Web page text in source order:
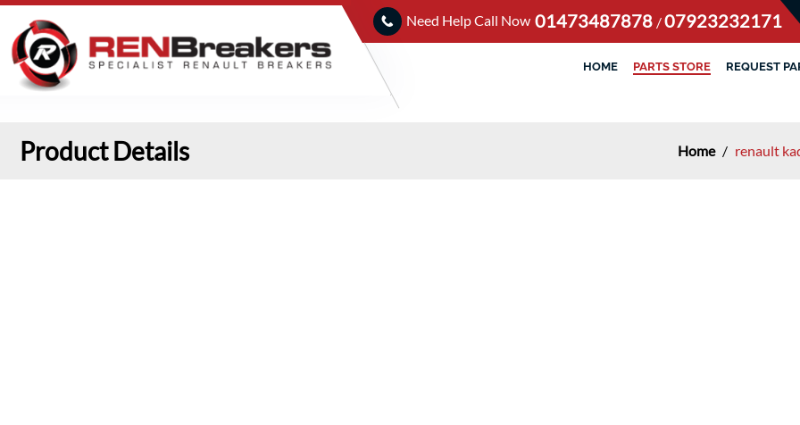
Need Help Call Now 01473487878 /07923232171
HOME PARTS STORE REQUEST
Product Details Home / renault